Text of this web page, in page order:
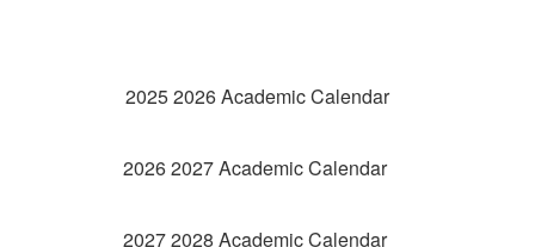
Calendar2025 2026 Academic Calendar
2026 2027 Academic Calendar
2027 2028 Academic Calendar